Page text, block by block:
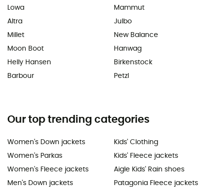
Lowa
Altra
Millet
Moon Boot
Helly Hansen
Barbour
Mammut
Julbo
New Balance
Hanwag
Birkenstock
Petzl
Our top trending categories
Women's Down jackets
Women's Parkas
Women's Fleece jackets
Men's Down jackets
Kids' Clothing
Kids' Fleece jackets
Aigle Kids' Rain shoes
Patagonia Fleece jackets